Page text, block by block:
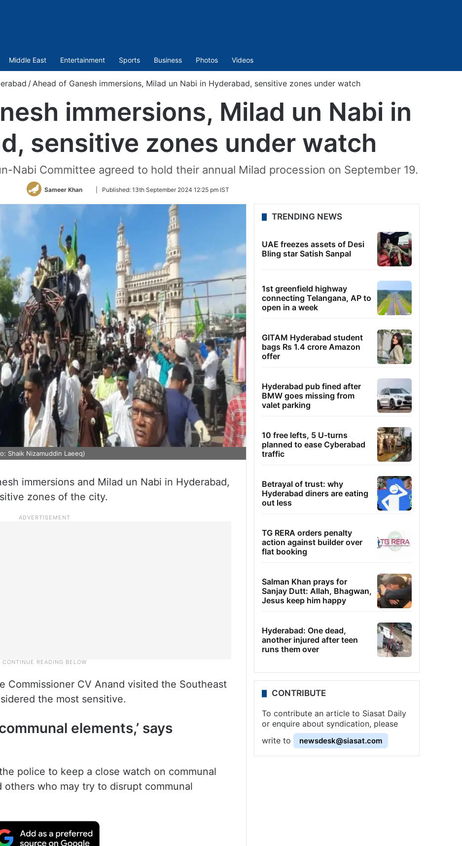
Middle East Entertainment Sports Business Photos Videos
/Ahead of Ganesh immersions, Milad un Nabi in Hyderabad, sensitive zones under watch
immersions, Milad un Nabi in
sensitive zones under watch
Nabi Committee agreed to hold their annual Milad procession on September 19.
Sameer Khan
Follow
Twitter
Published: 13th September 2024 12:25 pm IST
Shaik Nizamuddin Laeeq)
immersions and Milad un Nabi in Hyderabad,
zones of the city.
Commissioner CV Anand visited the Southeast
the most sensitive.
elements,’ says
police to keep a close watch on communal
who may try to disrupt communal
TRENDING NEWS
UAE freezes assets of Desi
Bling star Satish Sanpal
1st greenfield highway
connecting Telangana, AP to
open in a week
GITAM Hyderabad student
bags Rs 1.4 crore Amazon
offer
Hyderabad pub fined after
BMW goes missing from
valet parking
10 free lefts, 5 U-turns
planned to ease Cyberabad
traffic
Betrayal of trust: why
Hyderabad diners are eating
out less
TG RERA orders penalty
action against builder over
flat booking
Salman Khan prays for
Sanjay Dutt: Allah, Bhagwan,
Jesus keep him happy
Hyderabad: One dead,
another injured after teen
runs them over
CONTRIBUTE
To contribute an article to Siasat Daily
or enquire about syndication, please
write to
newsdesk@siasat.com